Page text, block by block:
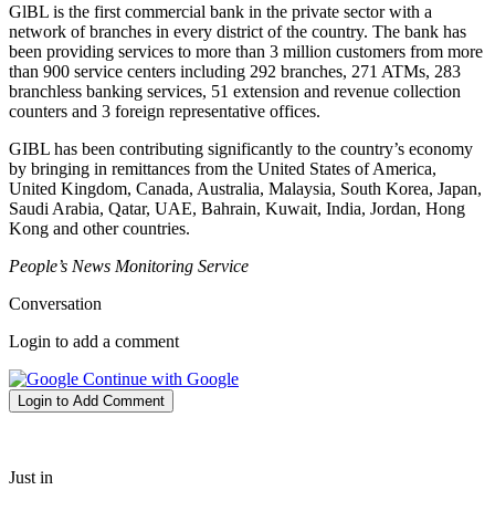
GlBL is the first commercial bank in the private sector with a
network of branches in every district of the country. The bank has
been providing services to more than 3 million customers from more
than 900 service centers including 292 branches, 271 ATMs, 283
branchless banking services, 51 extension and revenue collection
counters and 3 foreign representative offices.
GIBL has been contributing significantly to the country’s economy
by bringing in remittances from the United States of America,
United Kingdom, Canada, Australia, Malaysia, South Korea, Japan,
Saudi Arabia, Qatar, UAE, Bahrain, Kuwait, India, Jordan, Hong
Kong and other countries.
People’s News Monitoring Service
Conversation
Login to add a comment
Continue with Google
Login to Add Comment
Just in